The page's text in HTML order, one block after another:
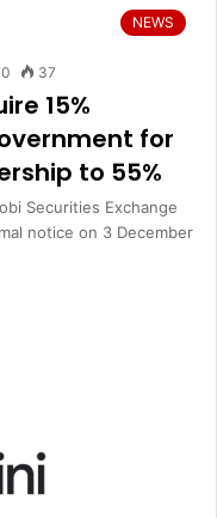
NEWS
0 37
15%
for
to 55%
Securities Exchange
notice on 3 December